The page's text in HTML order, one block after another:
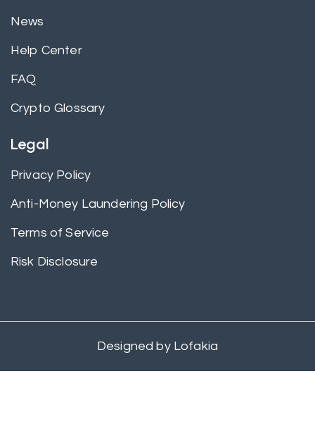
News
Help Center
FAQ
Crypto Glossary
Legal
Privacy Policy
Anti-Money Laundering Policy
Terms of Service
Risk Disclosure
Designed byLofakia